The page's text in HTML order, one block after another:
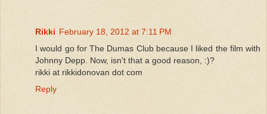
Rikki February 18, 2012 at 7:11 PM
I would go for The Dumas Club because I liked the film with
Johnny Depp. Now, isn't that a good reason, :)?
rikki at rikkidonovan dot com
Reply